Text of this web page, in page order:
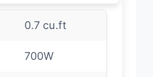
0.7 cu.ft
700W